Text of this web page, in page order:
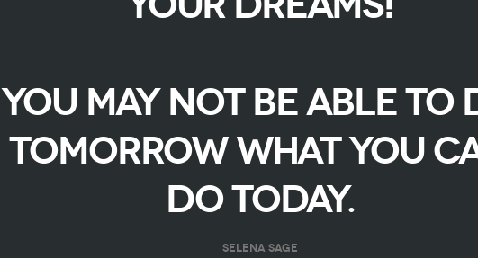
YOU MAY NOT BE ABLE TO
TOMORROW WHAT YOU
DO TODAY.
SELENA SAGE